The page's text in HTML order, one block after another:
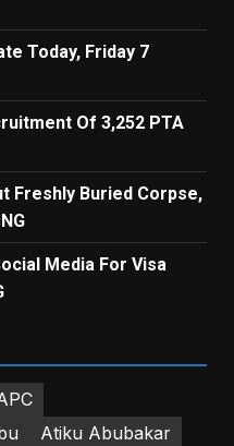
Today, Friday 7
Of 3,252 PTA
Freshly Buried Corpse,
Media For Visa
Atiku Abubakar